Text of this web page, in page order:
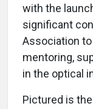
with the
significant
Association
mentoring,
in the optical
Pictured is the